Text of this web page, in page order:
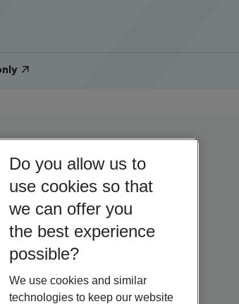
Do you allow us to
use cookies so that
we can offer you
the best experience
possible?
We use cookies and similar
technologies to keep our website